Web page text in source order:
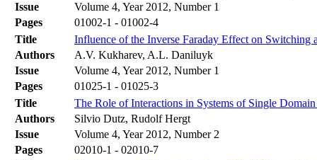
Issue
Volume 4, Year 2012, Number 1
Pages
01002-1 - 01002-4
Title
Influence of the Inverse Faraday Effect on
Authors
A.V. Kukharev, A.L. Daniluyk
Issue
Volume 4, Year 2012, Number 1
Pages
01025-1 - 01025-3
Title
The Role of Interactions in Systems of Single
Authors
Silvio Dutz, Rudolf Hergt
Issue
Volume 4, Year 2012, Number 2
Pages
02010-1 - 02010-7